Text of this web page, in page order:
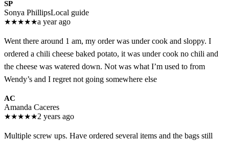
SP
Sonya PhillipsLocal guide
★★★★★a year ago
Went there around 1 am, my order was under cook and sloppy. I
ordered a chili cheese baked potato, it was under cook no chili and
the cheese was watered down. Not was what I’m used to from
Wendy’s and I regret not going somewhere else
AC
Amanda Caceres
★★★★★2 years ago
Multiple screw ups. Have ordered several items and the bags still